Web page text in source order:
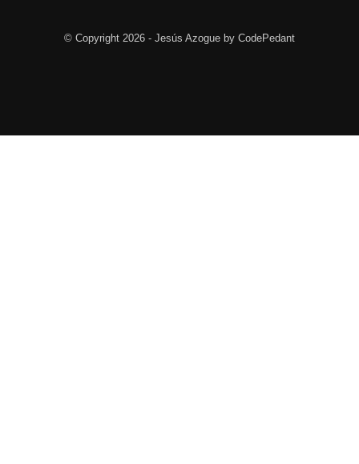
© Copyright 2026 - Jesús Azogue by CodePedant